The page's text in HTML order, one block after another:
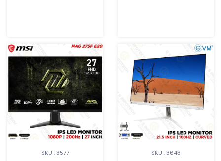
SKU : 3577
SKU : 3643